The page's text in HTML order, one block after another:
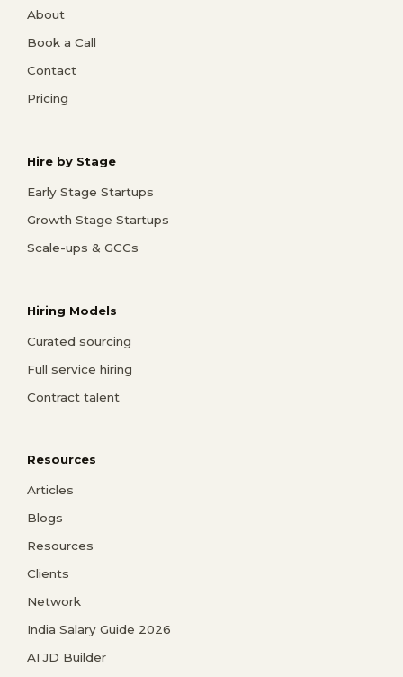
About
Book a Call
Contact
Pricing
Hire by Stage
Early Stage Startups
Growth Stage Startups
Scale-ups & GCCs
Hiring Models
Curated sourcing
Full service hiring
Contract talent
Resources
Articles
Blogs
Resources
Clients
Network
India Salary Guide 2026
AI JD Builder